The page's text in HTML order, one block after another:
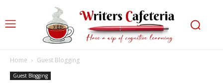
Home Guest Blogging
Guest Blogging